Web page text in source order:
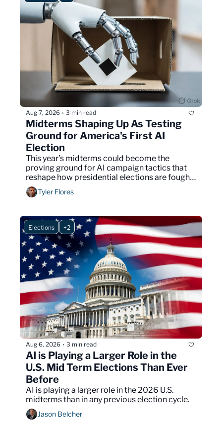
Aug 7, 2026 • 3 min read
Midterms Shaping Up As Testing
Ground for America's First AI
Election
This year’s midterms could become the
proving ground for AI campaign tactics that
reshape how presidential elections are fought
in 2028.
Tyler Flores
Elections +2
Aug 6, 2026 • 3 min read
AI is Playing a Larger Role in the
U.S. Mid Term Elections Than Ever
Before
AI is playing a larger role in the 2026 U.S.
midterms than in any previous election cycle.
Jason Belcher